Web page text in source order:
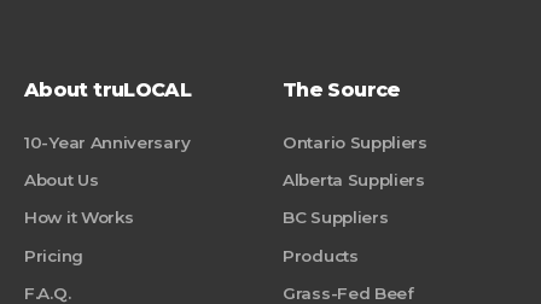
About truLOCAL
10-Year Anniversary
About Us
How it Works
Pricing
F.A.Q.
The Source
Ontario Suppliers
Alberta Suppliers
BC Suppliers
Products
Grass-Fed Beef